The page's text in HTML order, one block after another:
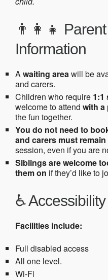
👨‍👩‍👧
Information
Awaiting areawill be
and carers.
Children who require 1:1
welcome to attend with a
the fun together.
You do not need to
and carers must
session, even if you are
Siblings are welcome
them on if they’d like to
♿
Facilities include:
Full disabled access
All one level.
Wi-Fi